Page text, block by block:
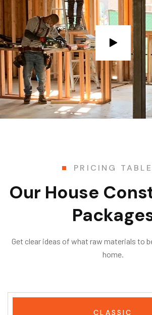
PRICING TABLE
Our House
Get clear ideas of what raw materials to
home.
CLASSIC